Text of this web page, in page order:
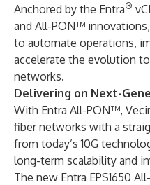
Anchored by the Entra®
and All-PON™
to automate operations,
accelerate the evolution
networks.
Delivering on Next-
With Entra All-PON™,
fiber networks with a
from today’s 10G
long-term scalability and
The new Entra EPS1650